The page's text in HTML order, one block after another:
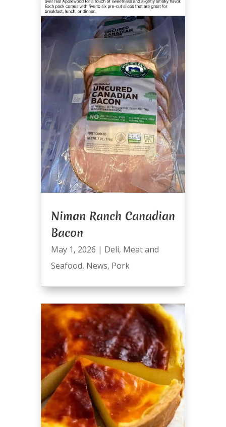
Niman Ranch Canadian
Bacon
May 1, 2026 | Deli, Meat and
Seafood, News, Pork